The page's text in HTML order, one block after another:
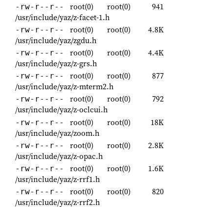
-rw-r--r-- root(0) root(0)
941
/usr/include/yaz/z-facet-1.h
-rw-r--r-- root(0) root(0)
4.8K
/usr/include/yaz/zgdu.h
-rw-r--r-- root(0) root(0)
4.4K
/usr/include/yaz/z-grs.h
-rw-r--r-- root(0) root(0)
877
/usr/include/yaz/z-mterm2.h
-rw-r--r-- root(0) root(0)
792
/usr/include/yaz/z-oclcui.h
-rw-r--r-- root(0) root(0)
18K
/usr/include/yaz/zoom.h
-rw-r--r-- root(0) root(0)
2.8K
/usr/include/yaz/z-opac.h
-rw-r--r-- root(0) root(0)
1.6K
/usr/include/yaz/z-rrf1.h
-rw-r--r-- root(0) root(0)
820
/usr/include/yaz/z-rrf2.h